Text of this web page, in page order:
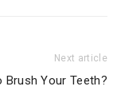
Next article
Brush Your Teeth?